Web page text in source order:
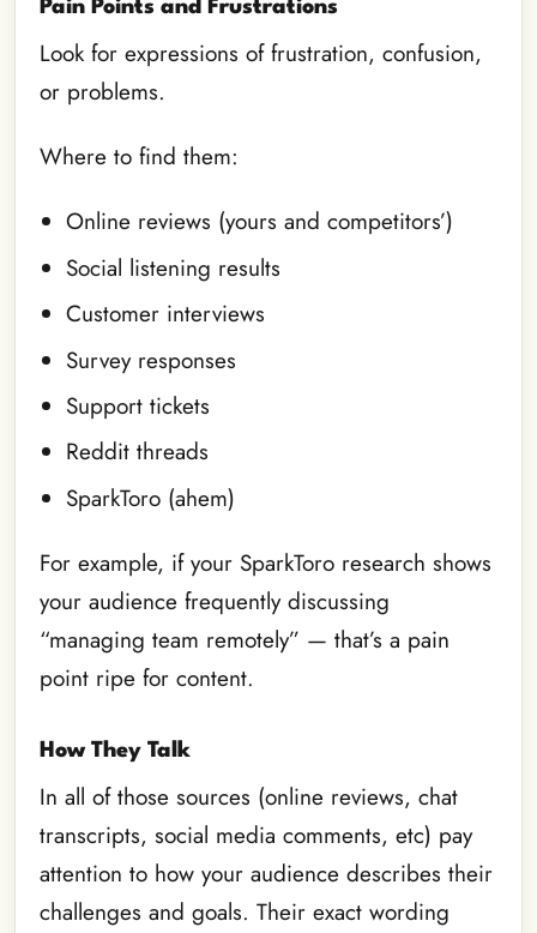
Pain Points and Frustrations
Look for expressions of frustration, confusion,
or problems.
Where to find them:
Online reviews (yours and competitors’)
Social listening results
Customer interviews
Survey responses
Support tickets
Reddit threads
SparkToro (ahem)
For example, if your SparkToro research shows
your audience frequently discussing
“managing team remotely” — that’s a pain
point ripe for content.
How They Talk
In all of those sources (online reviews, chat
transcripts, social media comments, etc) pay
attention to how your audience describes their
challenges and goals. Their exact wording